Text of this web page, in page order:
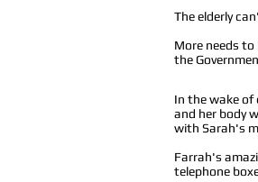
The elderly
More needs
the
In the wake of
and her body
with Sarah's
Farrah's
telephone